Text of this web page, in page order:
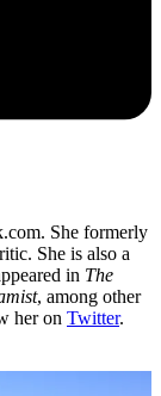
She formerly
She is also a
in The
, among other
her on Twitter.